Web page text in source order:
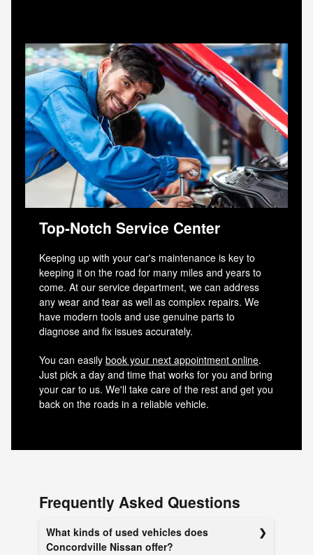
Top-Notch Service Center
Keeping up with your car's maintenance is key to
keeping it on the road for many miles and years to
come. At our service department, we can address
any wear and tear as well as complex repairs. We
have modern tools and use genuine parts to
diagnose and fix issues accurately.
You can easily book your next appointment online.
Just pick a day and time that works for you and bring
your car to us. We'll take care of the rest and get you
back on the roads in a reliable vehicle.
Frequently Asked Questions
What kinds of used vehicles does
Concordville Nissan offer?